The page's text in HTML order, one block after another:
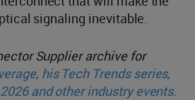
signaling inevitable.
Supplier archive for
his Tech Trends series,
and other industry events.